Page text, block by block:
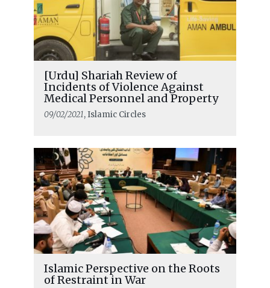
[Urdu] Shariah Review of
Incidents of Violence Against
Medical Personnel and Property
09/02/2021, Islamic Circles
Islamic Perspective on the Roots
of Restraint in War